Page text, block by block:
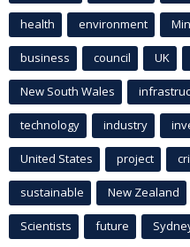
health environment
business council UK
New South Wales
technology industry
United States project
sustainable New Zealand
Scientists future